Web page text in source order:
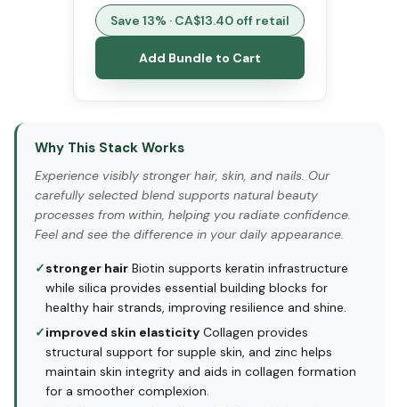
Save 13% · CA$13.40off retail
Add Bundle to Cart
Why This Stack Works
Experience visibly stronger hair, skin, and nails. Our
carefully selected blend supports natural beauty
processes from within, helping you radiate confidence.
Feel and see the difference in your daily appearance.
✓stronger hair Biotin supports keratin infrastructure
while silica provides essential building blocks for
healthy hair strands, improving resilience and shine.
✓improved skin elasticity Collagen provides
structural support for supple skin, and zinc helps
maintain skin integrity and aids in collagen formation
for a smoother complexion.